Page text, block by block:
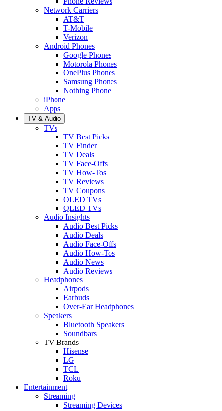
Network Carriers
AT&T
T-Mobile
Verizon
Android Phones
Google Phones
Motorola Phones
OnePlus Phones
Samsung Phones
Nothing Phone
iPhone
Apps
TV & Audio
TVs
TV Best Picks
TV Finder
TV Deals
TV Face-Offs
TV How-Tos
TV Reviews
TV Coupons
OLED TVs
QLED TVs
Audio Insights
Audio Best Picks
Audio Deals
Audio Face-Offs
Audio How-Tos
Audio News
Audio Reviews
Headphones
Airpods
Earbuds
Over-Ear Headphones
Speakers
Bluetooth Speakers
Soundbars
TV Brands
Hisense
LG
TCL
Roku
Entertainment
Streaming
Streaming Devices